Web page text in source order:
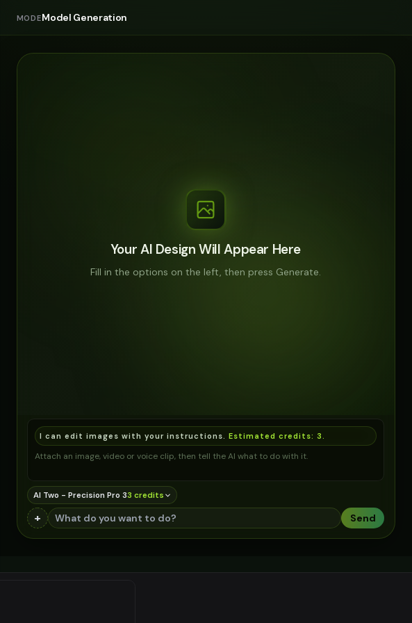
MODEModel Generation
Your AI Design Will Appear Here
Fill in the options on the left, then press Generate.
I can edit images with your instructions. Estimated credits: 3
Attach an image, video or voice clip, then tell the AI what to do with it.
AI Two - Precision Pro 33 credits
+ Send